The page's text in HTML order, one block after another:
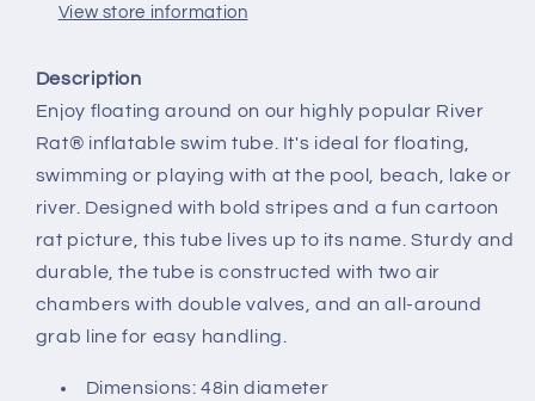
View store information
Description
Enjoy floating around on our highly popular River
Rat® inflatable swim tube. It's ideal for floating,
swimming or playing with at the pool, beach, lake or
river. Designed with bold stripes and a fun cartoon
rat picture, this tube lives up to its name. Sturdy and
durable, the tube is constructed with two air
chambers with double valves, and an all-around
grab line for easy handling.
Dimensions: 48in diameter